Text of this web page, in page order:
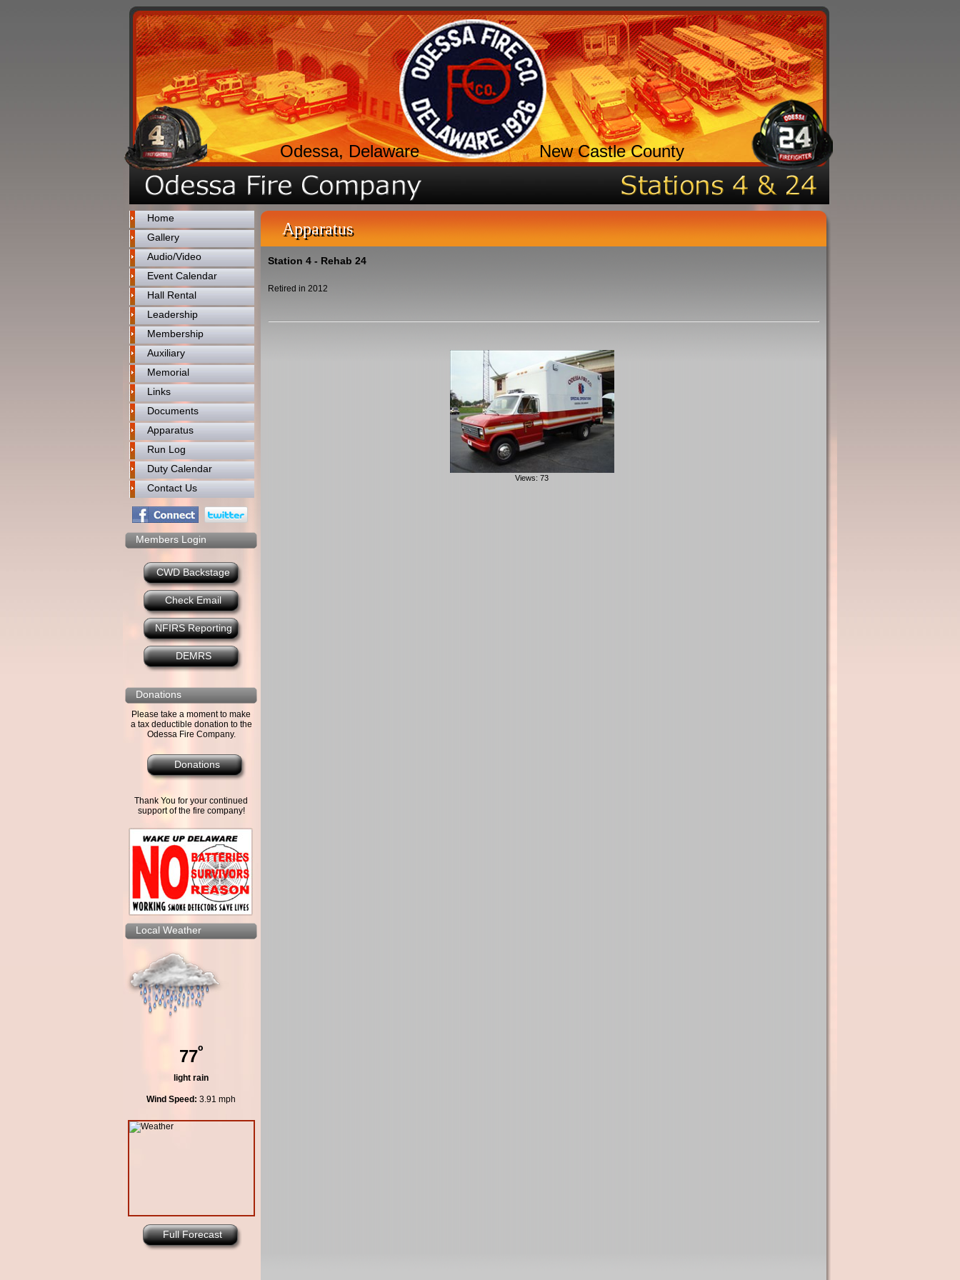
Odessa, Delaware New Castle County
Home
Gallery
Audio/Video
Event Calendar
Hall Rental
Leadership
Membership
Auxiliary
Memorial
Links
Documents
Apparatus
Run Log
Duty Calendar
Contact Us
Members Login
CWD Backstage
Check Email
NFIRS Reporting
DEMRS
Donations
Please take a moment to make
a tax deductible donation to the
Odessa Fire Company.
Donations
Thank You for your continued
support of the fire company!
Local Weather
77º
light rain
Wind Speed: 3.91 mph
Full Forecast
Apparatus
Station 4 - Rehab 24
Retired in 2012
Views: 73